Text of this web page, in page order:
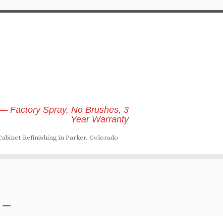
Factory Spray, No Brushes, 3
Year Warranty
Refinishing in Parker, Colorado